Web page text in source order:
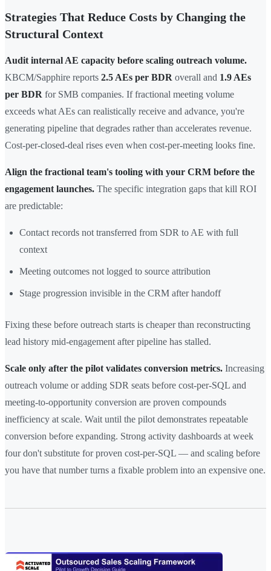
Strategies That Reduce Costs by Changing the
Structural Context
Audit internal AE capacity before scaling outreach volume.
KBCM/Sapphire reports 2.5 AEs per BDR overall and 1.9 AEs
per BDR for SMB companies. If fractional meeting volume
exceeds what AEs can realistically receive and advance, you're
generating pipeline that degrades rather than accelerates revenue.
Cost-per-closed-deal rises even when cost-per-meeting looks fine.
Align the fractional team's tooling with your CRM before the
engagement launches. The specific integration gaps that kill ROI
are predictable:
Contact records not transferred from SDR to AE with full
context
Meeting outcomes not logged to source attribution
Stage progression invisible in the CRM after handoff
Fixing these before outreach starts is cheaper than reconstructing
lead history mid-engagement after pipeline has stalled.
Scale only after the pilot validates conversion metrics. Increasing
outreach volume or adding SDR seats before cost-per-SQL and
meeting-to-opportunity conversion are proven compounds
inefficiency at scale. Wait until the pilot demonstrates repeatable
conversion before expanding. Strong activity dashboards at week
four don't substitute for proven cost-per-SQL — and scaling before
you have that number turns a fixable problem into an expensive one.